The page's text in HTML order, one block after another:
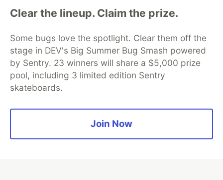
Clear the lineup. Claim the prize.
Some bugs love the spotlight. Clear them off the
stage in DEV's Big Summer Bug Smash powered
by Sentry. 23 winners will share a $5,000 prize
pool, including 3 limited edition Sentry
skateboards.
Join Now
Algolia is the official search partner
of DEV
DEV Community — A space to discuss and keep up software
development and manage your software career
Home
Organization Accounts
DEV Showcase About
Contact
Free Postgres Database
Privacy Policy
Built onForem— theopen sourcesoftware that powersDEV